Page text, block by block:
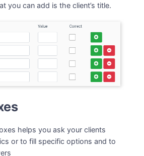
you can add is the client’s title.
helps you ask your clients
or to fill specific options and to